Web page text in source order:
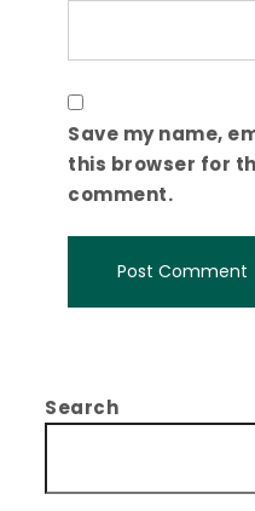
Save my name,
this browser for
comment.
Search